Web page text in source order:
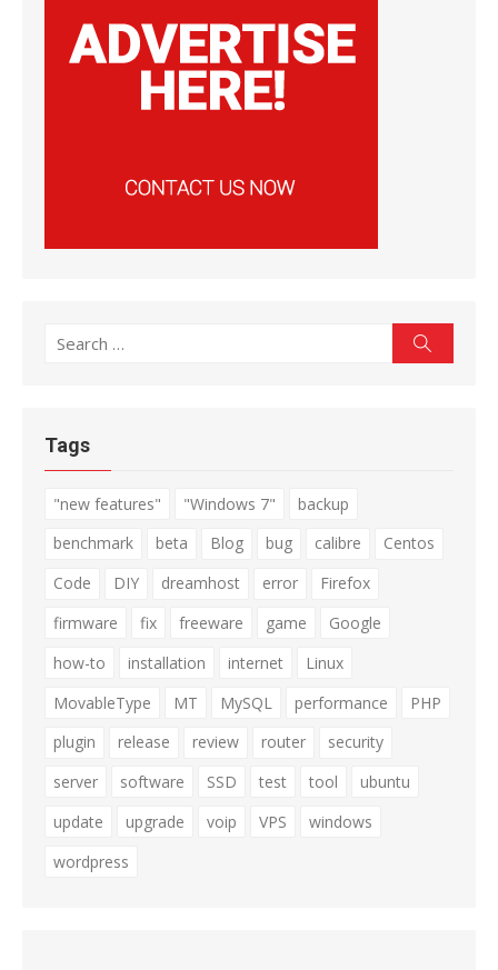
Search
Tags
"new features" "Windows 7"
backup
benchmark
beta Blog bug calibre
Centos
Code
DIY dreamhost error
Firefox
firmware
fix freeware game
Google
how-to
installation internet
Linux
MovableType
MT MySQL performance
PHP
plugin
release review router
security
server
software SSD test tool
ubuntu
update
upgrade voip VPS
windows
wordpress